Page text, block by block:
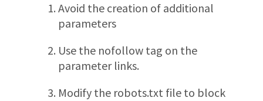
Avoid the creation of additional
parameters
Use the nofollow tag on the
parameter links.
Modify the robots.txt file to block